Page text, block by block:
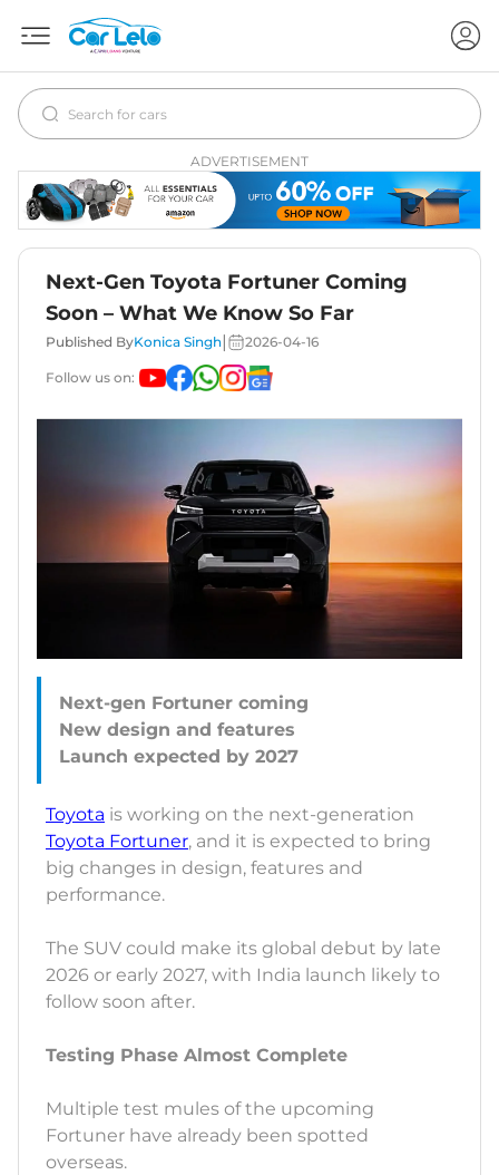
ADVERTISEMENT
Next-Gen Toyota Fortuner Coming
Soon – What We Know So Far
Published ByKonica Singh 2026-04-16
Follow us on:
Next-gen Fortuner coming
New design and features
Toyota is working on the next-generation
Toyota Fortuner, and it is expected to bring
big changes in design, features and
performance.
The SUV could make its global debut by late
2026 or early 2027, with India launch likely to
follow soon after.
Testing Phase Almost Complete
Multiple test mules of the upcoming
Fortuner have already been spotted
overseas.